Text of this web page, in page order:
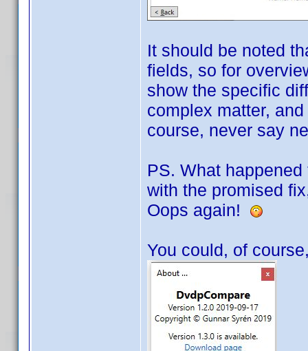
It should be noted
fields, so for
show the specific
complex matter,
course, never say
PS. What
with the promised
Oops again!
You could, of